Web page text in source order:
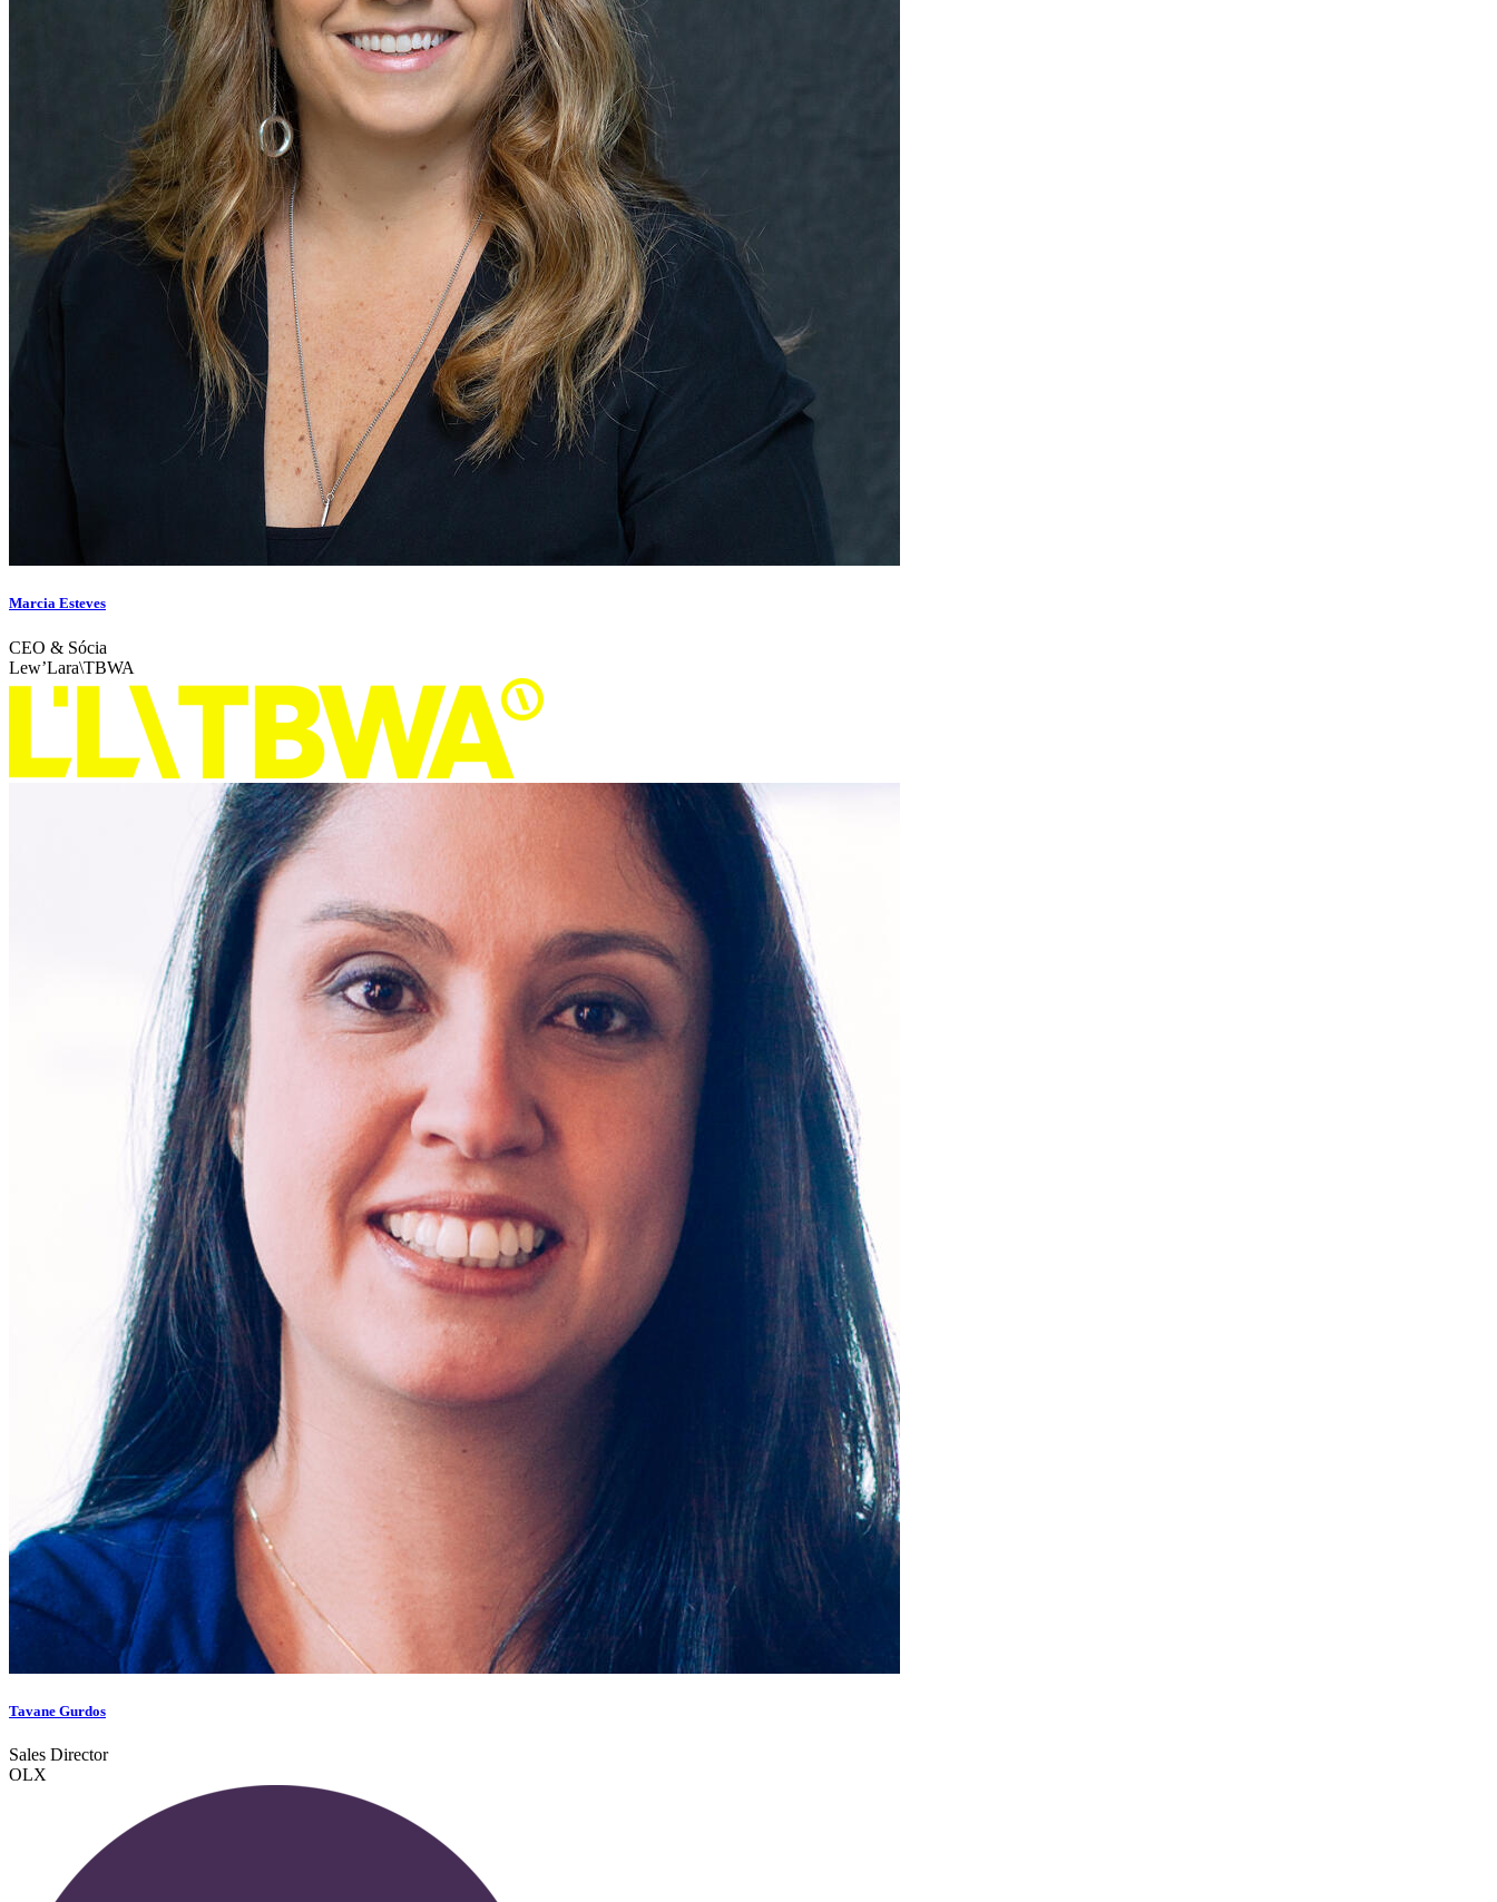
Marcia Esteves
CEO & Sócia
Lew’Lara\TBWA
Tavane Gurdos
Sales Director
OLX